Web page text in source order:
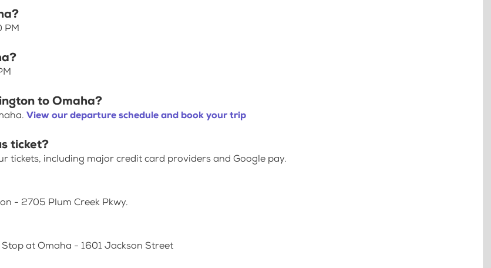
PM
to Omaha?
View our departure schedule and book your trip
ticket?
tickets, including major credit card providers and Google pay.
- 2705 Plum Creek Pkwy.
at Omaha - 1601 Jackson Street